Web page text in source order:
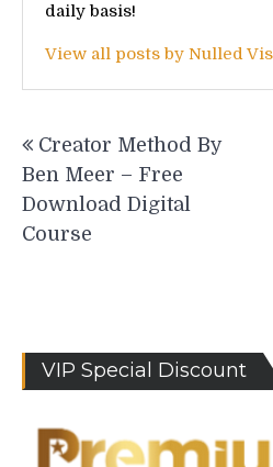
daily basis!
View all posts by Nulled
navigation
Creator Method By
Ben Meer – Free
Download Digital
Course
VIP Special Discount